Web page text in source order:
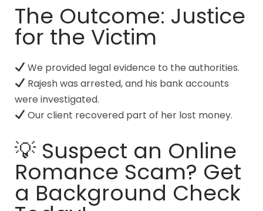
The Outcome: Justice
for the Victim
We provided legal evidence to the authorities.
Rajesh was arrested, and his bank accounts
were investigated.
Our client recovered part of her lost money.
💡 Suspect an Online
Romance Scam? Get
a Background Check